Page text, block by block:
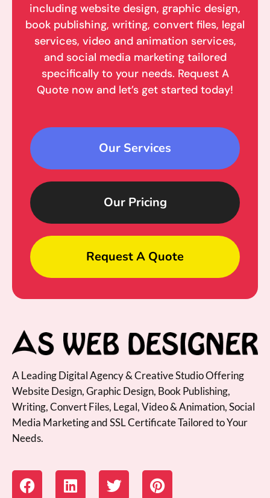
including website design, graphic design,
book publishing, writing, convert files, legal
services, video and animation services,
and social media marketing tailored
specifically to your needs. Request A
Quote now and let’s get started today!
Our Services
Our Pricing
Request A Quote
A Leading Digital Agency & Creative Studio Offering
Website Design, Graphic Design, Book Publishing,
Writing, Convert Files, Legal, Video & Animation, Social
Media Marketing and SSL Certificate Tailored to Your
Needs.